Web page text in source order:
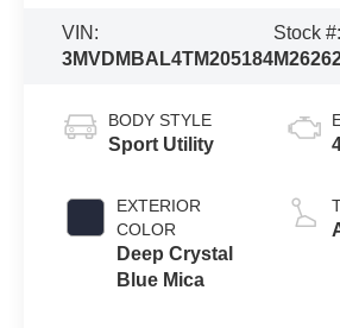
VIN:
3MVDMBAL4TM205184
Stock #:
BODY STYLE
Sport Utility
EXTERIOR
COLOR
Deep Crystal
Blue Mica